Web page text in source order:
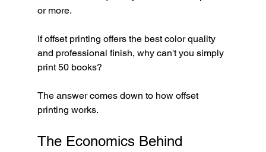
or more.
If offset printing offers the best color quality
and professional finish, why can't you simply
print 50 books?
The answer comes down to how offset
printing works.
The Economics Behind